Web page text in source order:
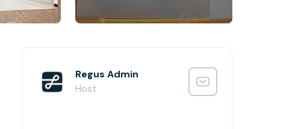
Regus Admin
Host